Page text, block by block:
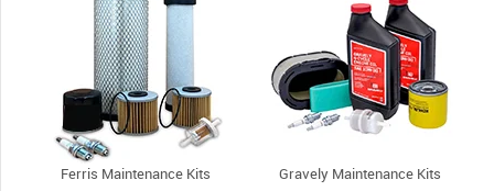
Ferris Maintenance Kits Gravely Maintenance Kits